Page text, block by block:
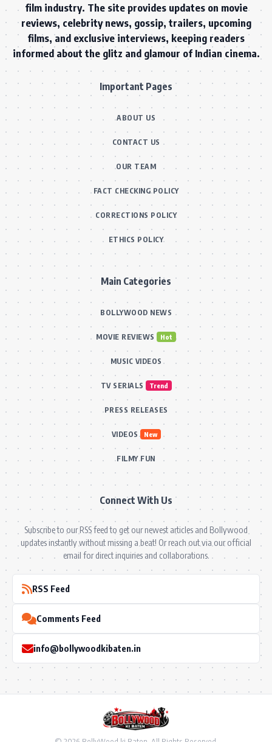
film industry. The site provides updates on movie
reviews, celebrity news, gossip, trailers, upcoming
films, and exclusive interviews, keeping readers
informed about the glitz and glamour of Indian cinema.
Important Pages
ABOUT US
CONTACT US
OUR TEAM
FACT CHECKING POLICY
CORRECTIONS POLICY
ETHICS POLICY
Main Categories
BOLLYWOOD NEWS
MOVIE REVIEWS Hot
MUSIC VIDEOS
TV SERIALS Trend
PRESS RELEASES
VIDEOS New
FILMY FUN
Connect With Us
Subscribe to our RSS feed to get our newest articles and Bollywood
updates instantly without missing a beat! Or reach out via our official
email for direct inquiries and collaborations.
RSS Feed
Comments Feed
info@bollywoodkibaten.in
© 2026 BollyWood ki Baten. All Rights Reserved.